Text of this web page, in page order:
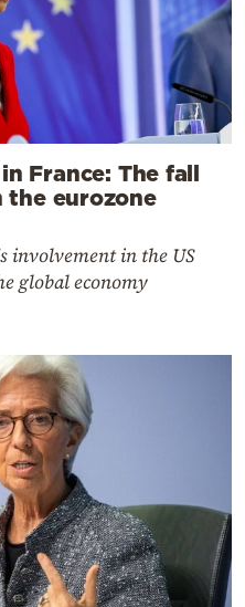
France: The fall
the eurozone
involvement in the US
global economy